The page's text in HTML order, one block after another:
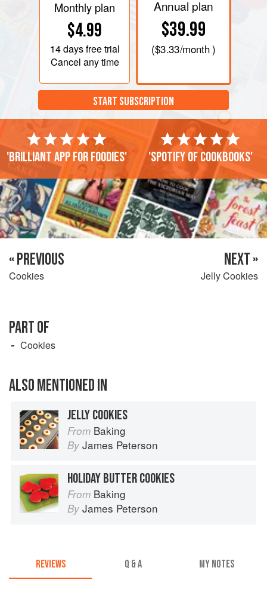
Monthly plan
$4.99
14 daysfree trial
Cancel any time
Annual plan
$39.99
($3.33/month )
START SUBSCRIPTION
'Brilliant app for foodies' 'Spotify of cookbooks'
« PREVIOUS
Cookies
NEXT »
Jelly Cookies
PART OF
Cookies
ALSO MENTIONED IN
JELLY COOKIES
From Baking
By James Peterson
HOLIDAY BUTTER COOKIES
From Baking
By James Peterson
REVIEWS Q & A MY NOTES